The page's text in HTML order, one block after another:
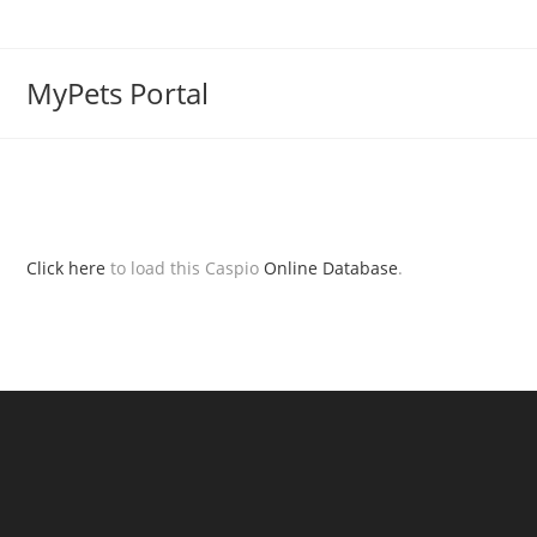
MyPets Portal
Click here to load this Caspio Online Database.